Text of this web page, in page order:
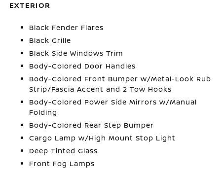
EXTERIOR
Black Fender Flares
Black Grille
Black Side Windows Trim
Body-Colored Door Handles
Body-Colored Front Bumper w/Metal-Look Rub
Strip/Fascia Accent and 2 Tow Hooks
Body-Colored Power Side Mirrors w/Manual
Folding
Body-Colored Rear Step Bumper
Cargo Lamp w/High Mount Stop Light
Deep Tinted Glass
Front Fog Lamps